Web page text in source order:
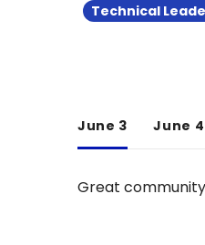
Technical
June 3 June 4
Great